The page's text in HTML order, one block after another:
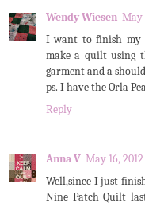
Wendy Wiesen May
I want to finish my
make a quilt using
garment and a
ps. I have the Orla
Reply
Anna V May 16,
Well,since I just
Nine Patch Quilt